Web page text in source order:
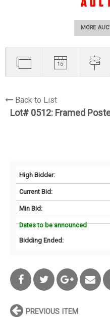
MORE
Back to List
Lot# 0512: Framed
High Bidder:
Current Bid:
Min Bid:
Dates to be announced
Bidding Ended:
PREVIOUS ITEM